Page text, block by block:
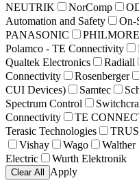
NEUTRIK
NorComp
Automation and Safety
On-
PANASONIC
PHILMORE
Polamco - TE Connectivity
Qualtek Electronics
Radiall
Connectivity
Rosenberger
CUI Devices)
Samtec
Spectrum Control
Connectivity
TE
Terasic Technologies
Vishay
Wago Walther
Electric
Wurth Elektronik
Clear All Apply